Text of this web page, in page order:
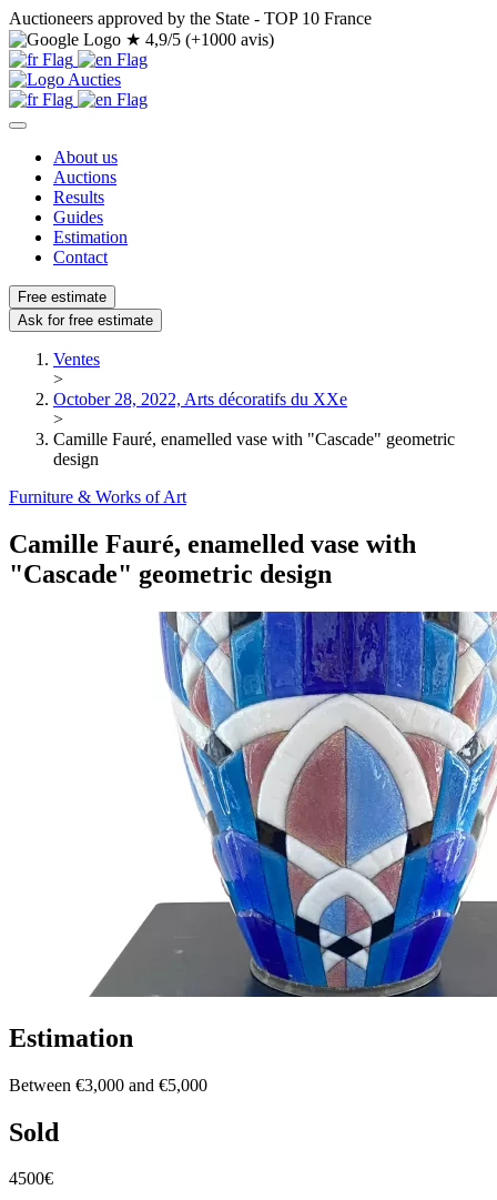
Auctioneers approved by the State - TOP 10 France
★ 4,9/5 (+1000 avis)
About us
Auctions
Results
Guides
Estimation
Contact
Free estimate
Ask for free estimate
Ventes
>
October 28, 2022, Arts décoratifs du XXe
>
Camille Fauré, enamelled vase with "Cascade" geometric
design
Furniture & Works of Art
Camille Fauré, enamelled vase with
"Cascade" geometric design
Estimation
Between €3,000 and €5,000
Sold
4500€